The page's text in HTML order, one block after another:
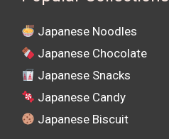
Japanese Noodles
Japanese Chocolate
Japanese Snacks
Japanese Candy
Japanese Biscuit